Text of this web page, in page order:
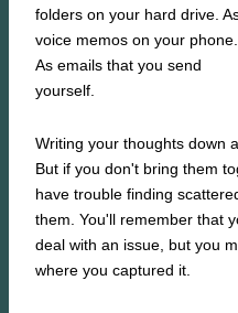
folders on your hard drive.
voice memos on your phone.
As emails that you send
yourself.
Writing your thoughts down
But if you don't bring them
have trouble finding
them. You'll remember that
deal with an issue, but you
where you captured it.